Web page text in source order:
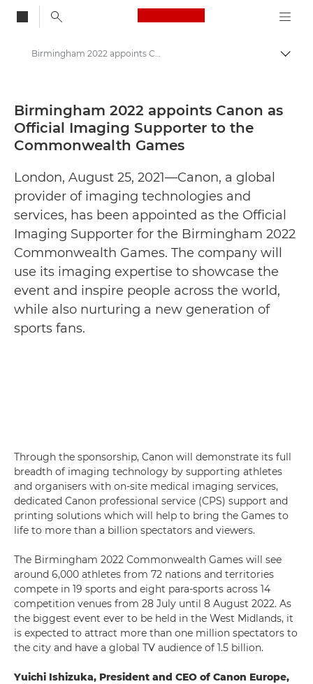
Canon Logo, back
Canon Press Centre
Press Releases - Canon Press Centre
Birmingham 2022 appoints Canon as Official Imaging Supporter to the Commonwealth Games - Canon Press Centre
Birmingham 2022 appoints Canon as
Official Imaging Supporter to the
Commonwealth Games
London, August 25, 2021—Canon, a global
provider of imaging technologies and
services, has been appointed as the Official
Imaging Supporter for the Birmingham 2022
Commonwealth Games. The company will
use its imaging expertise to showcase the
event and inspire people across the world,
while also nurturing a new generation of
sports fans.
Through the sponsorship, Canon will demonstrate its full
breadth of imaging technology by supporting athletes
and organisers with on-site medical imaging services,
dedicated Canon professional service (CPS) support and
printing solutions which will help to bring the Games to
life to more than a billion spectators and viewers.
The Birmingham 2022 Commonwealth Games will see
around 6,000 athletes from 72 nations and territories
compete in 19 sports and eight para-sports across 14
competition venues from 28 July until 8 August 2022. As
the biggest event ever to be held in the West Midlands, it
is expected to attract more than one million spectators to
the city and have a global TV audience of 1.5 billion.
Yuichi Ishizuka, President and CEO of Canon Europe,